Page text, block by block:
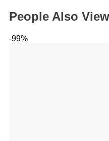
People Also
-99%